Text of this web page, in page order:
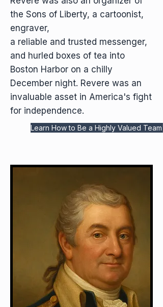
the Sons of Liberty, a cartoonist,
engraver,
a reliable and trusted messenger,
and hurled boxes of tea into
Boston Harbor on a chilly
December night. Revere was an
invaluable asset in America's fight
for independence.
Learn How to Be a Highly Valued Team